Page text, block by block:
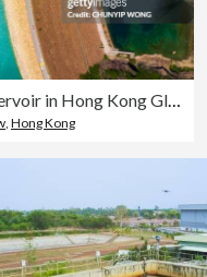
Hong Kong